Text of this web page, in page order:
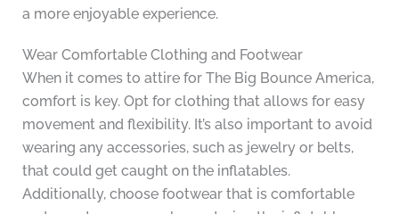
a more enjoyable experience.
Wear Comfortable Clothing and Footwear
When it comes to attire for The Big Bounce America,
comfort is key. Opt for clothing that allows for easy
movement and flexibility. It’s also important to avoid
wearing any accessories, such as jewelry or belts,
that could get caught on the inflatables.
Additionally, choose footwear that is comfortable